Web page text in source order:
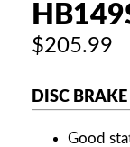
$205.99
DISC
Good